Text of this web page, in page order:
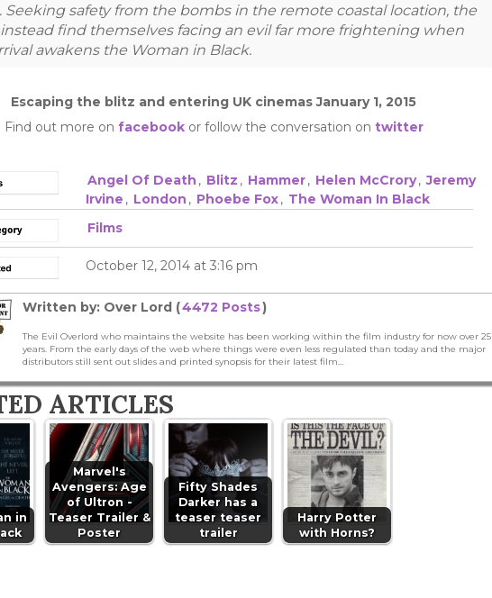
Seeking safety from the bombs in the remote coastal location, the
find themselves facing an evil far more frightening when
awakens the Woman in Black.
Escaping the blitz and entering UK cinemas January 1, 2015
Find out more on facebookor follow the conversation on twitter
Angel Of Death , Blitz , Hammer, Helen McCrory, Jeremy
Irvine , London , Phoebe Fox, The Woman In Black
Films
October 12, 2014 at 3:16 pm
Written by: Over Lord (4472 Posts)
The Evil Overlord who maintains the website has been working within the film industry for now over 25
years. From the early days of the web where things were even less regulated than today and the major
distributors still sent out slides and printed synopsis for their latest film...
ARTICLES
in
Marvel's
Avengers: Age
of Ultron -
Teaser Trailer &
Poster
Fifty Shades
Darker has a
teaser teaser
trailer
Harry Potter
with Horns?